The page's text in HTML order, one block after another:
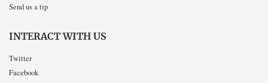
Send us a tip
INTERACT WITH US
Twitter
Facebook